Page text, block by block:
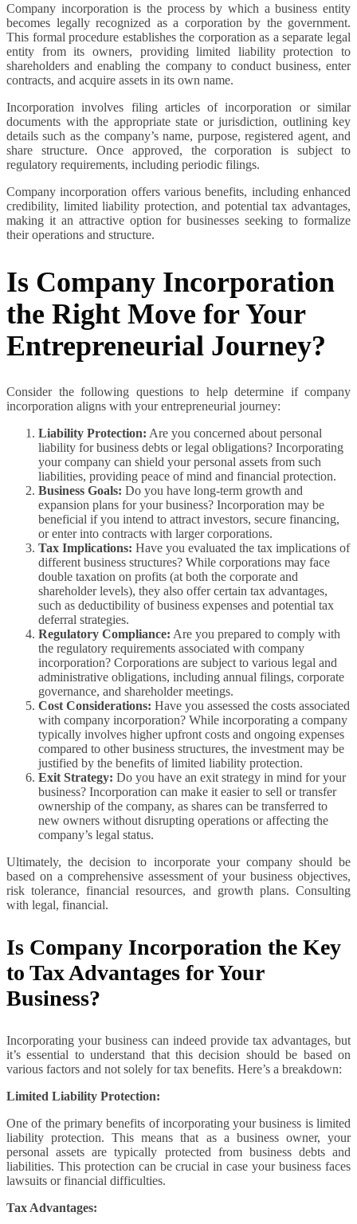
Company incorporation is the process by which a business entity
becomes legally recognized as a corporation by the government.
This formal procedure establishes the corporation as a separate legal
entity from its owners, providing limited liability protection to
shareholders and enabling the company to conduct business, enter
contracts, and acquire assets in its own name.
Incorporation involves filing articles of incorporation or similar
documents with the appropriate state or jurisdiction, outlining key
details such as the company’s name, purpose, registered agent, and
share structure. Once approved, the corporation is subject to
regulatory requirements, including periodic filings.
Company incorporation offers various benefits, including enhanced
credibility, limited liability protection, and potential tax advantages,
making it an attractive option for businesses seeking to formalize
their operations and structure.
Is Company Incorporation
the Right Move for Your
Entrepreneurial Journey?
Consider the following questions to help determine if company
incorporation aligns with your entrepreneurial journey:
Liability Protection: Are you concerned about personal
liability for business debts or legal obligations? Incorporating
your company can shield your personal assets from such
liabilities, providing peace of mind and financial protection.
Business Goals: Do you have long-term growth and
expansion plans for your business? Incorporation may be
beneficial if you intend to attract investors, secure financing,
or enter into contracts with larger corporations.
Tax Implications: Have you evaluated the tax implications of
different business structures? While corporations may face
double taxation on profits (at both the corporate and
shareholder levels), they also offer certain tax advantages,
such as deductibility of business expenses and potential tax
deferral strategies.
Regulatory Compliance: Are you prepared to comply with
the regulatory requirements associated with company
incorporation? Corporations are subject to various legal and
administrative obligations, including annual filings, corporate
governance, and shareholder meetings.
Cost Considerations: Have you assessed the costs associated
with company incorporation? While incorporating a company
typically involves higher upfront costs and ongoing expenses
compared to other business structures, the investment may be
justified by the benefits of limited liability protection.
Exit Strategy: Do you have an exit strategy in mind for your
business? Incorporation can make it easier to sell or transfer
ownership of the company, as shares can be transferred to
new owners without disrupting operations or affecting the
company’s legal status.
Ultimately, the decision to incorporate your company should be
based on a comprehensive assessment of your business objectives,
risk tolerance, financial resources, and growth plans. Consulting
with legal, financial.
Is Company Incorporation the Key
to Tax Advantages for Your
Business?
Incorporating your business can indeed provide tax advantages, but
it’s essential to understand that this decision should be based on
various factors and not solely for tax benefits. Here’s a breakdown:
Limited Liability Protection:
One of the primary benefits of incorporating your business is limited
liability protection. This means that as a business owner, your
personal assets are typically protected from business debts and
liabilities. This protection can be crucial in case your business faces
lawsuits or financial difficulties.
Tax Advantages: